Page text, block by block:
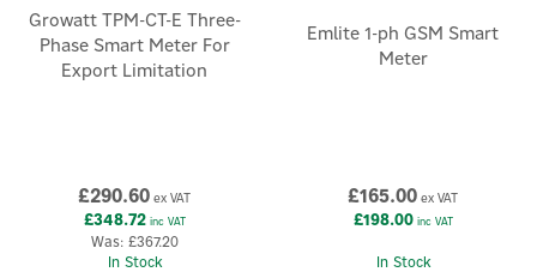
Growatt TPM-CT-E Three-
Phase Smart Meter For
Export Limitation
£290.60 ex VAT
£348.72inc VAT
Was: £367.20
In Stock
Emlite 1-ph GSM Smart
Meter
£165.00 ex VAT
£198.00inc VAT
In Stock